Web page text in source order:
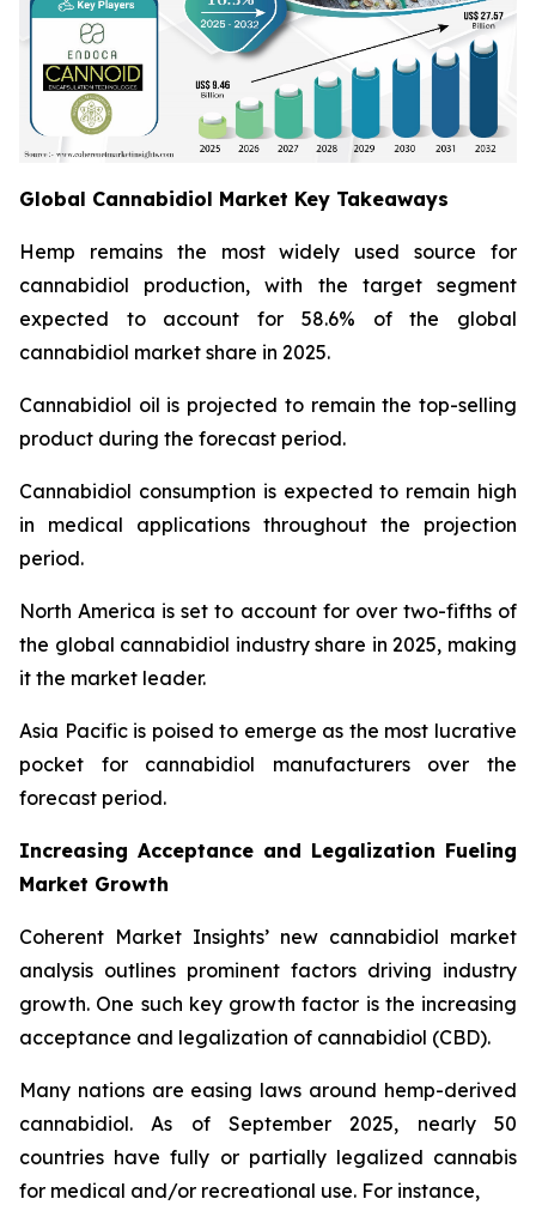
Global Cannabidiol Market Key Takeaways
Hemp remains the most widely used source for
cannabidiol production, with the target segment
expected to account for 58.6% of the global
cannabidiol market share in 2025.
Cannabidiol oil is projected to remain the top-selling
product during the forecast period.
Cannabidiol consumption is expected to remain high
in medical applications throughout the projection
period.
North America is set to account for over two-fifths of
the global cannabidiol industry share in 2025, making
it the market leader.
Asia Pacific is poised to emerge as the most lucrative
pocket for cannabidiol manufacturers over the
forecast period.
Increasing Acceptance and Legalization Fueling
Market Growth
Coherent Market Insights’ new cannabidiol market
analysis outlines prominent factors driving industry
growth. One such key growth factor is the increasing
acceptance and legalization of cannabidiol (CBD).
Many nations are easing laws around hemp-derived
cannabidiol. As of September 2025, nearly 50
countries have fully or partially legalized cannabis
for medical and/or recreational use. For instance,